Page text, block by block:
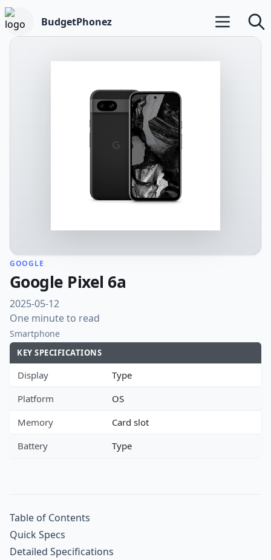
BudgetPhonez Open main
GOOGLE
Google Pixel 6a
2025-05-12
One minute to read
Smartphone
KEY SPECIFICATIONS
Display
Type
Platform
OS
Memory
Card slot
Battery
Type
Table of Contents
Quick Specs
Detailed Specifications